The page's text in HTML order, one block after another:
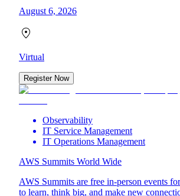
August 6, 2026
Virtual
Register Now
Observability
IT Service Management
IT Operations Management
AWS Summits World Wide
AWS Summits are free in-person events
to learn, think big, and make new